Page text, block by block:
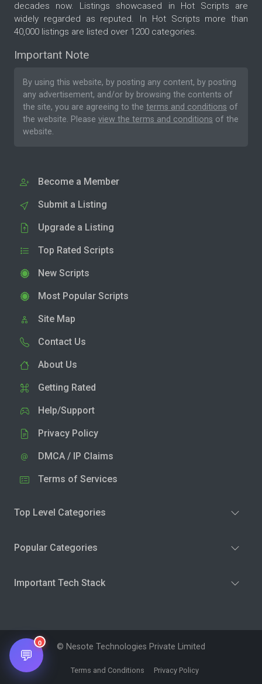
decades now. Listings showcased in Hot Scripts are
widely regarded as reputed. In Hot Scripts more than
40,000 listings are listed over 1200 categories.
Important Note
By using this website, by posting any content, by posting
any advertisement, and/or by browsing the contents of
the site, you are agreeing to the terms and conditions of
the website. Please view the terms and conditions of the
website.
Become a Member
Submit a Listing
Upgrade a Listing
Top Rated Scripts
New Scripts
Most Popular Scripts
Site Map
Contact Us
About Us
Getting Rated
Help/Support
Privacy Policy
DMCA / IP Claims
Terms of Services
Top Level Categories
Popular Categories
Important Tech Stack
© Nesote Technologies Private Limited
Terms and Conditions Privacy Policy
💬
0